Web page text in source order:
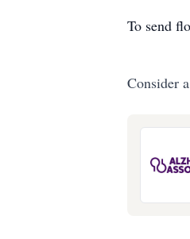
To send
Consider